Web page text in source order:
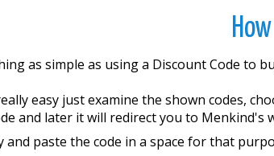
as simple as using a Discount Code to
easy just examine the shown codes,
and later it will redirect you to Menkind's
and paste the code in a space for that